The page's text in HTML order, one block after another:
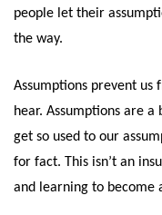
people let their
the way.
Assumptions prevent
hear. Assumptions are
get so used to our
for fact. This isn’t an
and learning to become